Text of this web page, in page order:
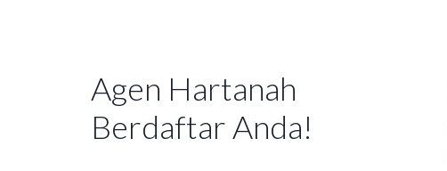
Agen Hartanah
Berdaftar Anda!